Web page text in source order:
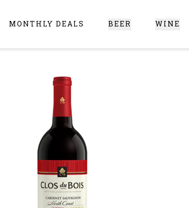
Liquor Online - Circus Liquor Santa Clarita
MONTHLY DEALS BEER WINE